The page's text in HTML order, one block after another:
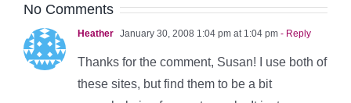
No Comments
Heather January 30, 2008 1:04 pm at 1:04 pm - Reply
Thanks for the comment, Susan! I use both of
these sites, but find them to be a bit